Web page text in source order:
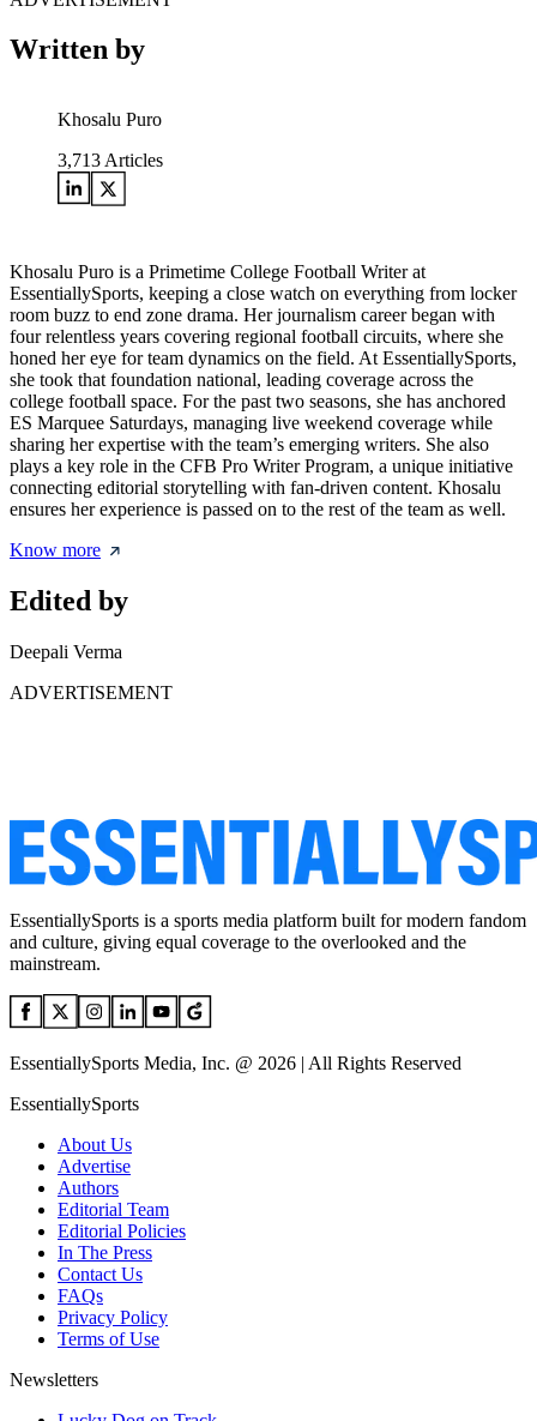
Written by
Khosalu Puro
3,713 Articles
Khosalu Puro is a Primetime College Football Writer at
EssentiallySports, keeping a close watch on everything from locker
room buzz to end zone drama. Her journalism career began with
four relentless years covering regional football circuits, where she
honed her eye for team dynamics on the field. At EssentiallySports,
she took that foundation national, leading coverage across the
college football space. For the past two seasons, she has anchored
ES Marquee Saturdays, managing live weekend coverage while
sharing her expertise with the team’s emerging writers. She also
plays a key role in the CFB Pro Writer Program, a unique initiative
connecting editorial storytelling with fan-driven content. Khosalu
ensures her experience is passed on to the rest of the team as well.
Know more
Edited by
Deepali Verma
ADVERTISEMENT
EssentiallySports is a sports media platform built for modern fandom
and culture, giving equal coverage to the overlooked and the
mainstream.
EssentiallySports Media, Inc. @ 2026 | All Rights Reserved
EssentiallySports
About Us
Advertise
Authors
Editorial Team
Editorial Policies
In The Press
Contact Us
FAQs
Privacy Policy
Terms of Use
Newsletters